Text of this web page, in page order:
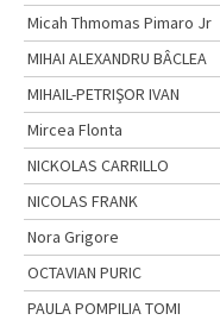
Micah Thmomas Pimaro Jr
MIHAI ALEXANDRU BÂCLEA
MIHAIL-PETRIŞOR IVAN
Mircea Flonta
NICKOLAS CARRILLO
NICOLAS FRANK
Nora Grigore
OCTAVIAN PURIC
PAULA POMPILIA TOMI